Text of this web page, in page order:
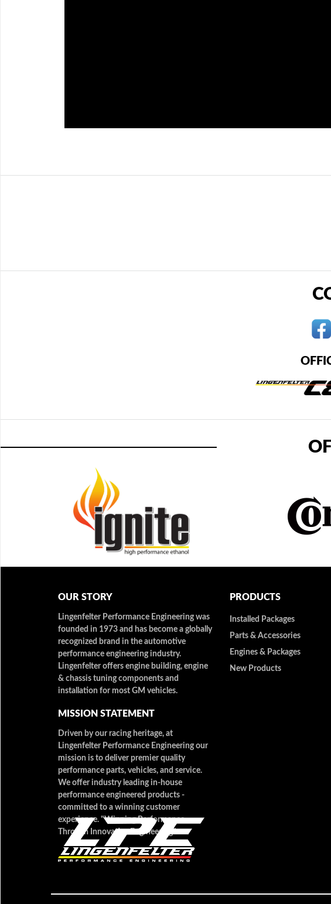
OUR STORY
Lingenfelter Performance Engineering was
founded in 1973 and has become a globally
recognized brand in the automotive
performance engineering industry.
Lingenfelter offers engine building, engine
& chassis tuning components and
installation for most GM vehicles.
MISSION STATEMENT
Driven by our racing heritage, at
Lingenfelter Performance Engineering our
mission is to deliver premier quality
performance parts, vehicles, and service.
We offer industry leading in-house
performance engineered products -
committed to a winning customer
experience. "Winning Performance
Through Innovative Engineering"
PRODUCTS
Installed Packages
Parts & Accessories
Engines & Packages
New Products